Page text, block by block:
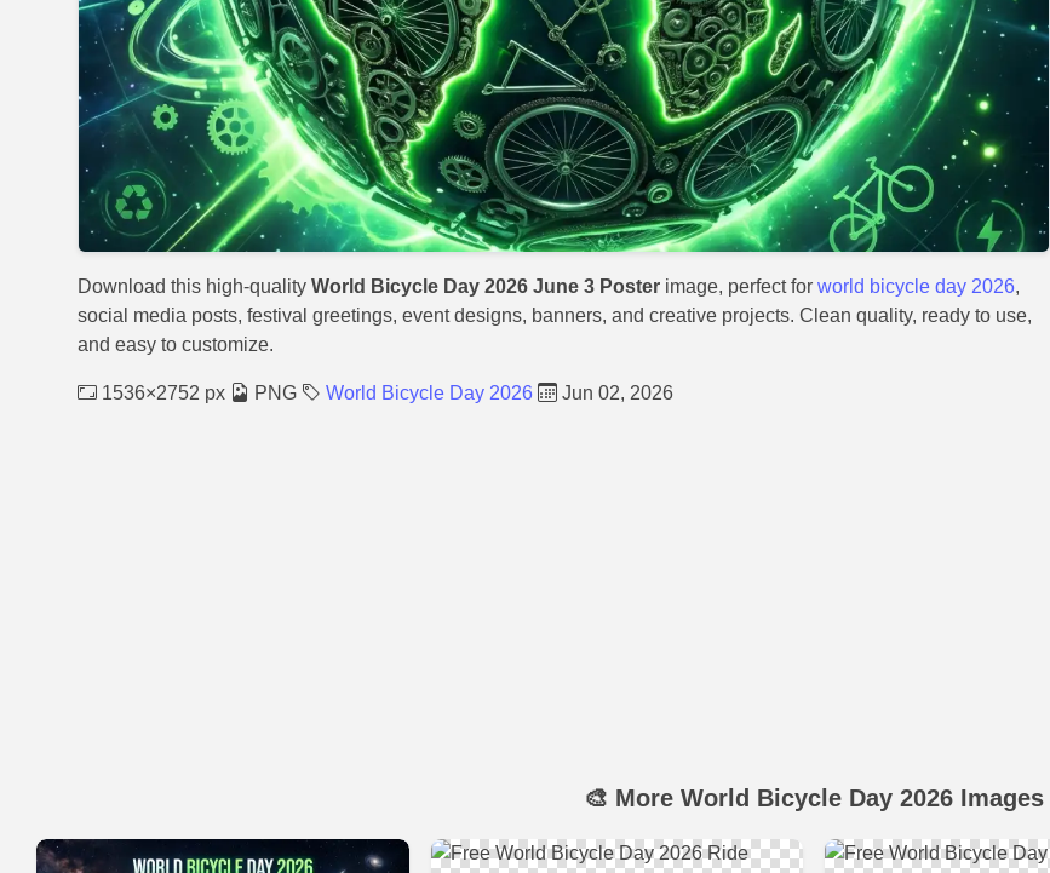
Download this high-quality World Bicycle Day 2026 June 3 Poster image, perfect for world bicycle day 2026,
social media posts, festival greetings, event designs, banners, and creative projects. Clean quality, ready to use,
and easy to customize.
1536×2752 px PNG World Bicycle Day 2026 Jun 02, 2026
🎨 More World Bicycle Day 2026 Images